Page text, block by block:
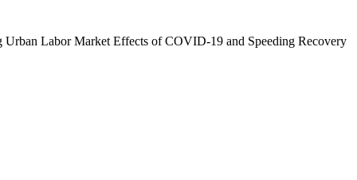
Labor Market Effects of COVID-19 and Speeding Recovery